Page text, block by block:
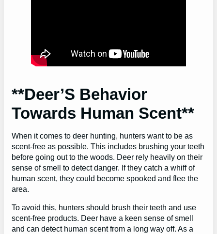
**Deer’S Behavior
Towards Human Scent**
When it comes to deer hunting, hunters want to be as
scent-free as possible. This includes brushing your teeth
before going out to the woods. Deer rely heavily on their
sense of smell to detect danger. If they catch a whiff of
human scent, they could become spooked and flee the
area.
To avoid this, hunters should brush their teeth and use
scent-free products. Deer have a keen sense of smell
and can detect human scent from a long way off. As a